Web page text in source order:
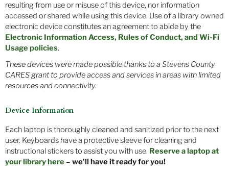
resulting from use or misuse of this device, nor information
accessed or shared while using this device. Use of a library owned
electronic device constitutes an agreement to abide by the
Electronic Information Access, Rules of Conduct, and Wi-Fi
Usage policies.
These devices were made possible thanks to a Stevens County
CARES grant to provide access and services in areas with limited
resources and connectivity.
Device Information
Each laptop is thoroughly cleaned and sanitized prior to the next
user. Keyboards have a protective sleeve for cleaning and
instructional stickers to assist you with use. Reserve a laptop at
your library here – we’ll have it ready for you!